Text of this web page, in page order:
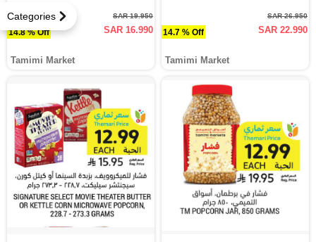
Categories
14.8 % Off
SAR 19.950
SAR 16.990
Tamimi Market
14.7 % Off
SAR 26.950
SAR 22.990
Tamimi Market